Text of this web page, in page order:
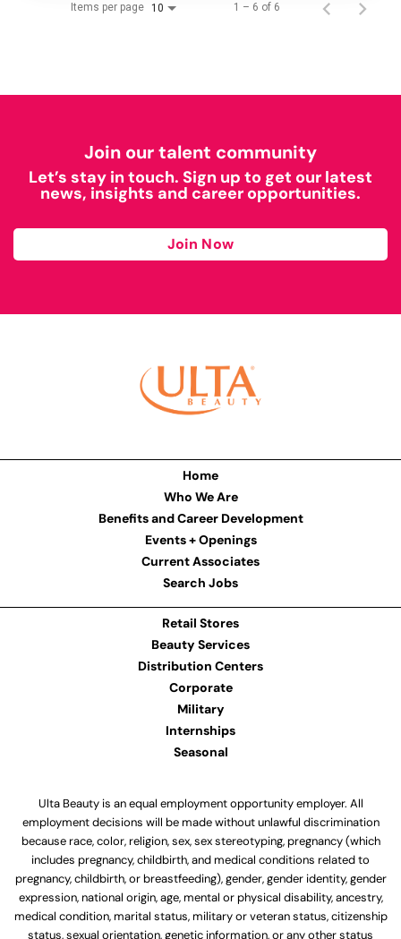
Items per page 10 1 – 6 of 6
Join our talent community
Let’s stay in touch. Sign up to get our latest
news, insights and career opportunities.
Join Now
Home
Who We Are
Benefits and Career Development
Events + Openings
Current Associates
Search Jobs
Retail Stores
Beauty Services
Distribution Centers
Corporate
Military
Internships
Seasonal
Ulta Beauty is an equal employment opportunity employer. All
employment decisions will be made without unlawful discrimination
because race, color, religion, sex, sex stereotyping, pregnancy (which
includes pregnancy, childbirth, and medical conditions related to
pregnancy, childbirth, or breastfeeding), gender, gender identity, gender
expression, national origin, age, mental or physical disability, ancestry,
medical condition, marital status, military or veteran status, citizenship
status, sexual orientation, genetic information, or any other status